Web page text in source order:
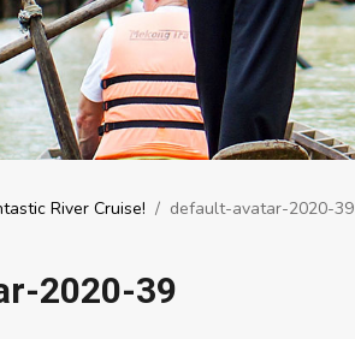
River Cruise! / default-avatar-2020-39
2020-39